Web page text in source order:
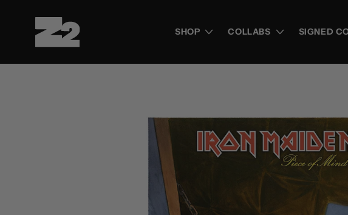
content
SHOP COLLABS SIGNED